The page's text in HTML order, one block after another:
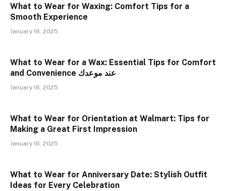
What to Wear for Waxing: Comfort Tips for a
Smooth Experience
January 16, 2025
What to Wear for a Wax: Essential Tips for Comfort
and Convenience عند موعدك
January 16, 2025
What to Wear for Orientation at Walmart: Tips for
Making a Great First Impression
January 16, 2025
What to Wear for Anniversary Date: Stylish Outfit
Ideas for Every Celebration